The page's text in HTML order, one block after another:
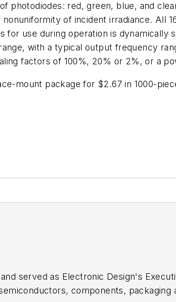
photodiodes: red, green, blue, and
of incident irradiance. All
use during operation is dynamically
with a typical output frequency
factors of 100%, 20% or 2%, or a
mount package for $2.67 in 1000-
served as Electronic Design's